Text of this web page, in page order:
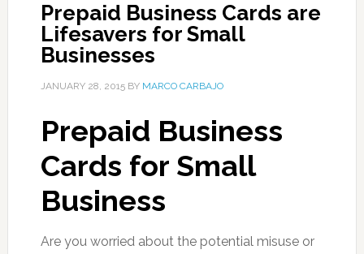
Prepaid Business Cards are
Lifesavers for Small
Businesses
JANUARY 28, 2015BY MARCO CARBAJO
Prepaid Business
Cards for Small
Business
Are you worried about the potential misuse or